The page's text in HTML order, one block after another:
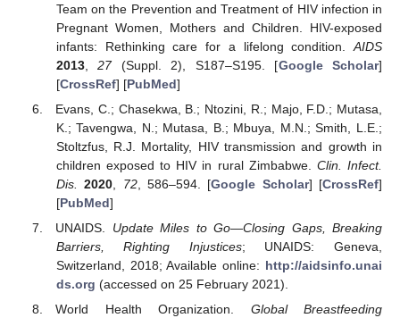
Team on the Prevention and Treatment of HIV infection in
Pregnant Women, Mothers and Children. HIV-exposed
infants: Rethinking care for a lifelong condition. AIDS
2013,27(Suppl. 2), S187–S195. [Google Scholar]
[CrossRef] [PubMed]
Evans, C.; Chasekwa, B.; Ntozini, R.; Majo, F.D.; Mutasa,
K.; Tavengwa, N.; Mutasa, B.; Mbuya, M.N.; Smith, L.E.;
Stoltzfus, R.J. Mortality, HIV transmission and growth in
children exposed to HIV in rural Zimbabwe. Clin. Infect.
Dis.
2020 72, 586–594. [Google Scholar] [CrossRef]
[PubMed]
UNAIDS. Update Miles to Go—Closing Gaps, Breaking
Barriers, Righting Injustices; UNAIDS: Geneva,
Switzerland, 2018; Available online: http://aidsinfo.unai
ds.org (accessed on 25 February 2021).
World Health Organization. Global Breastfeeding